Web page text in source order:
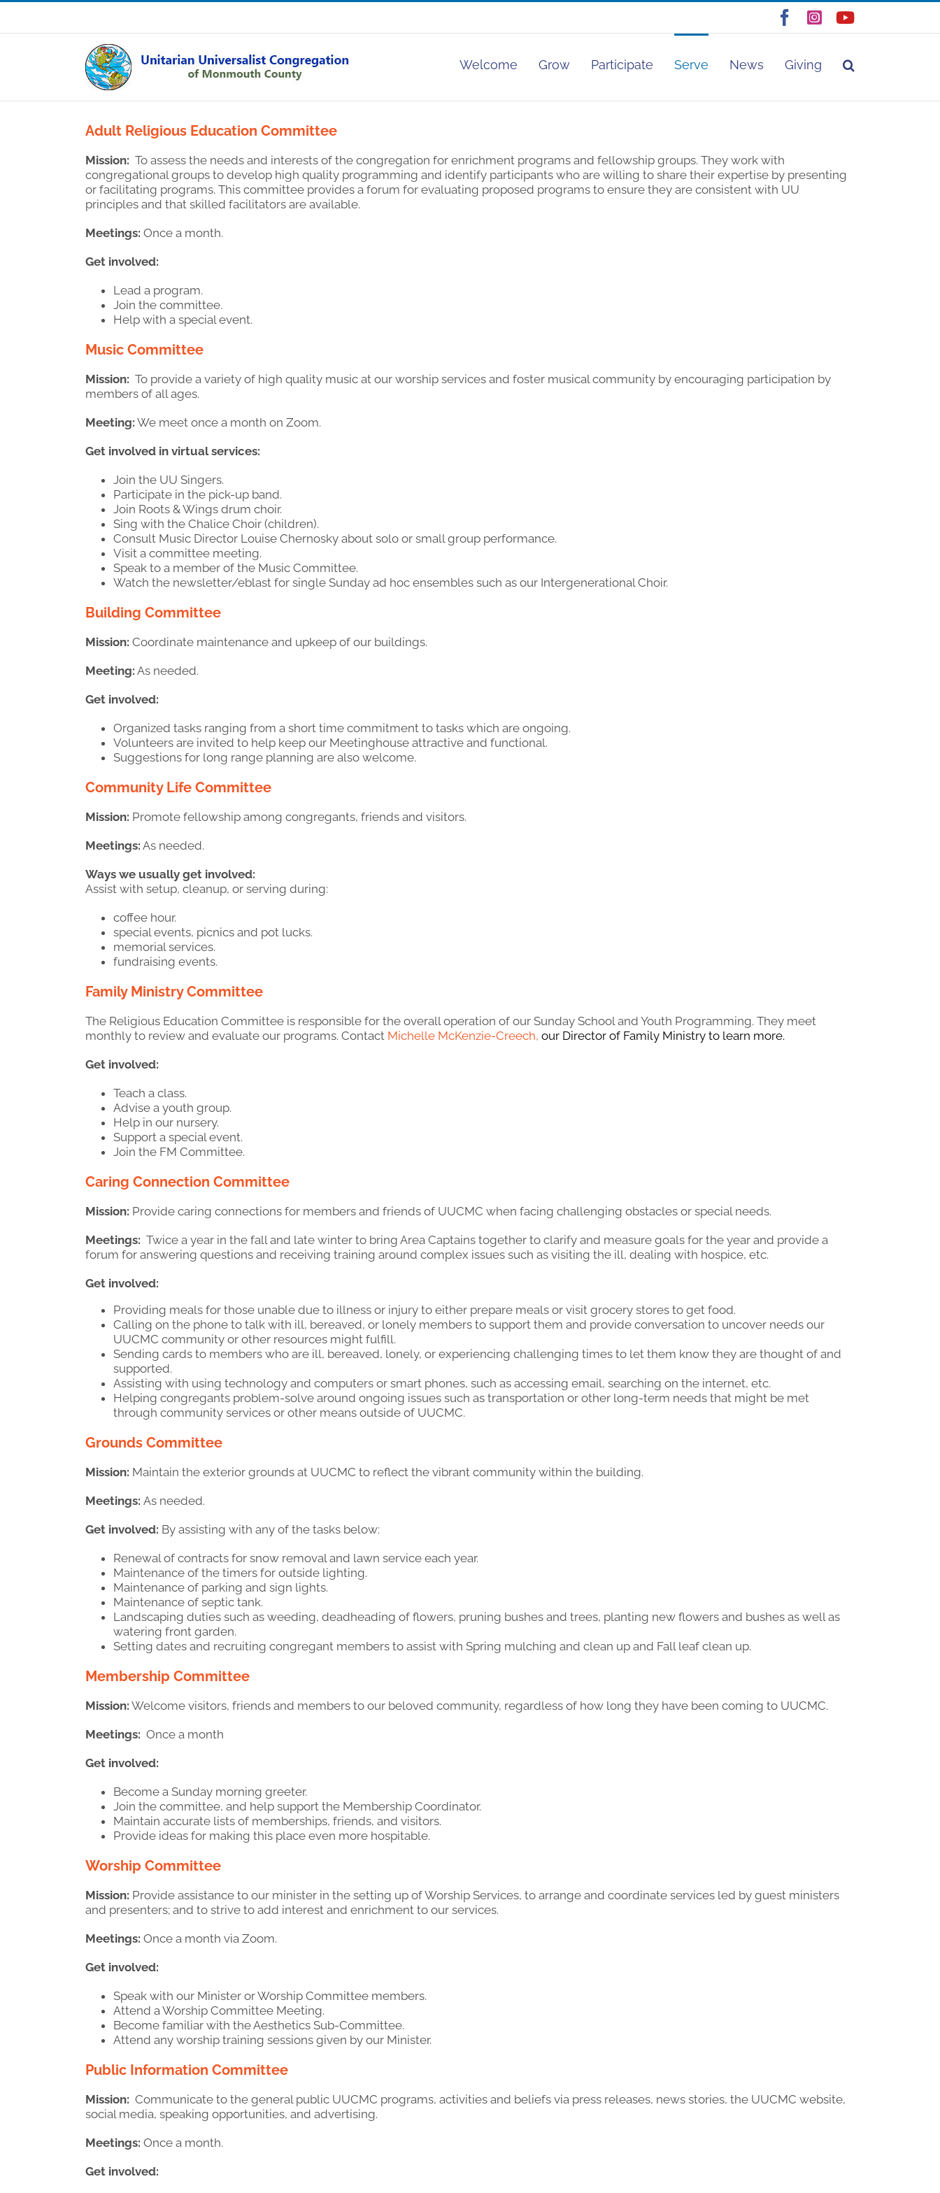
Skip
content
Facebook
InstagramYouTube
Welcome Grow Participate Serve News Giving
Adult Religious Education Committee
Mission: To assess the needs and interests of the congregation for enrichment programs and fellowship groups. They work with
congregational groups to develop high quality programming and identify participants who are willing to share their expertise by presenting
or facilitating programs. This committee provides a forum for evaluating proposed programs to ensure they are consistent with UU
principles and that skilled facilitators are available.
Meetings: Once a month.
Get involved:
Lead a program.
Join the committee.
Help with a special event.
Music Committee
Mission: To provide a variety of high quality music at our worship services and foster musical community by encouraging participation by
members of all ages.
Meeting: We meet once a month on Zoom.
Get involved in virtual services:
Join the UU Singers.
Participate in the pick-up band.
Join Roots & Wings drum choir.
Sing with the Chalice Choir (children).
Consult Music Director Louise Chernosky about solo or small group performance.
Visit a committee meeting.
Speak to a member of the Music Committee.
Watch the newsletter/eblast for single Sunday ad hoc ensembles such as our Intergenerational Choir.
Building Committee
Mission: Coordinate maintenance and upkeep of our buildings.
Meeting: As needed.
Get involved:
Organized tasks ranging from a short time commitment to tasks which are ongoing.
Volunteers are invited to help keep our Meetinghouse attractive and functional.
Suggestions for long range planning are also welcome.
Community Life Committee
Mission: Promote fellowship among congregants, friends and visitors.
Meetings: As needed.
Ways we usually get involved:
Assist with setup, cleanup, or serving during:
coffee hour.
special events, picnics and pot lucks.
memorial services.
fundraising events.
Family Ministry Committee
The Religious Education Committee is responsible for the overall operation of our Sunday School and Youth Programming. They meet
monthly to review and evaluate our programs. Contact Michelle McKenzie-Creech, our Director of Family Ministry to learn more.
Get involved:
Teach a class.
Advise a youth group.
Help in our nursery.
Support a special event.
Join the FM Committee.
Caring Connection Committee
Mission: Provide caring connections for members and friends of UUCMC when facing challenging obstacles or special needs.
Meetings: Twice a year in the fall and late winter to bring Area Captains together to clarify and measure goals for the year and provide a
forum for answering questions and receiving training around complex issues such as visiting the ill, dealing with hospice, etc.
Get involved:
Providing meals for those unable due to illness or injury to either prepare meals or visit grocery stores to get food.
Calling on the phone to talk with ill, bereaved, or lonely members to support them and provide conversation to uncover needs our
UUCMC community or other resources might fulfill.
Sending cards to members who are ill, bereaved, lonely, or experiencing challenging times to let them know they are thought of and
supported.
Assisting with using technology and computers or smart phones, such as accessing email, searching on the internet, etc.
Helping congregants problem-solve around ongoing issues such as transportation or other long-term needs that might be met
through community services or other means outside of UUCMC.
Grounds Committee
Mission: Maintain the exterior grounds at UUCMC to reflect the vibrant community within the building.
Meetings: As needed.
Get involved: By assisting with any of the tasks below:
Renewal of contracts for snow removal and lawn service each year.
Maintenance of the timers for outside lighting.
Maintenance of parking and sign lights.
Maintenance of septic tank.
Landscaping duties such as weeding, deadheading of flowers, pruning bushes and trees, planting new flowers and bushes as well as
watering front garden.
Setting dates and recruiting congregant members to assist with Spring mulching and clean up and Fall leaf clean up.
Membership Committee
Mission: Welcome visitors, friends and members to our beloved community, regardless of how long they have been coming to UUCMC.
Meetings: Once a month
Get involved:
Become a Sunday morning greeter.
Join the committee, and help support the Membership Coordinator.
Maintain accurate lists of memberships, friends, and visitors.
Provide ideas for making this place even more hospitable.
Worship Committee
Mission: Provide assistance to our minister in the setting up of Worship Services, to arrange and coordinate services led by guest ministers
and presenters; and to strive to add interest and enrichment to our services.
Meetings: Once a month via Zoom.
Get involved:
Speak with our Minister or Worship Committee members.
Attend a Worship Committee Meeting.
Become familiar with the Aesthetics Sub-Committee.
Attend any worship training sessions given by our Minister.
Public Information Committee
Mission: Communicate to the general public UUCMC programs, activities and beliefs via press releases, news stories, the UUCMC website,
social media, speaking opportunities, and advertising.
Meetings: Once a month.
Get involved: